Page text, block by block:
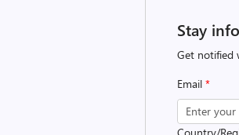
Stay
Get notified
Email*